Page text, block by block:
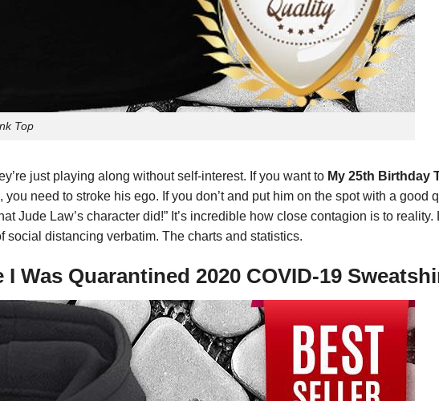
Top
just playing along without self-interest. If you want to My 25th Birthday
need to stroke his ego. If you don’t and put him on the spot with a good
Jude Law’s character did!” It’s incredible how close contagion is to
distancing verbatim. The charts and statistics.
Was Quarantined 2020 COVID-19